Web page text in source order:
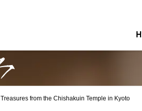
Treasures from the Chishakuin Temple in Kyoto